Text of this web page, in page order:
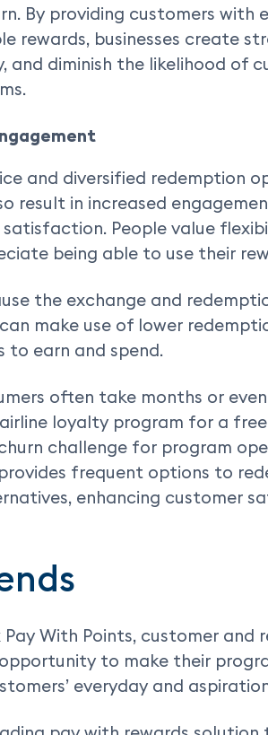
By providing customers with
rewards, businesses create
diminish the likelihood of
and diversified redemption
result in increased
People value
being able to use their
the exchange and
make use of lower
to earn and spend.
often take months or
loyalty program for a
challenge for program
frequent options to
enhancing customer
With Points, customer and
to make their
everyday and